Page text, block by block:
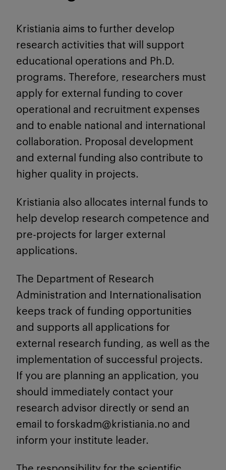
Kristiania aims to further develop
research activities that will support
educational operations and Ph.D.
programs. Therefore, researchers must
apply for external funding to cover
operational and recruitment expenses
and to enable national and international
collaboration. Proposal development
and external funding also contribute to
higher quality in projects.
Kristiania also allocates internal funds to
help develop research competence and
pre-projects for larger external
applications.
The Department of Research
Administration and Internationalisation
keeps track of funding opportunities
and supports all applications for
external research funding, as well as the
implementation of successful projects.
If you are planning an application, you
should immediately contact your
research advisor directly or send an
email to forskadm@kristiania.no and
inform your institute leader.